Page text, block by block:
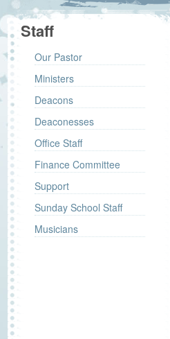
Staff
Our Pastor
Ministers
Deacons
Deaconesses
Office Staff
Finance Committee
Support
Sunday School Staff
Musicians